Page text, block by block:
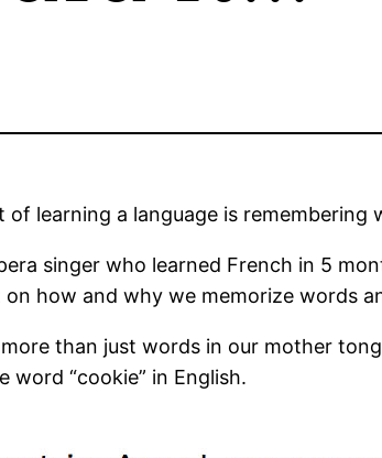
learning a language is remembering
singer who learned French in 5
how and why we memorize words
than just words in our mother
word “cookie” in English.